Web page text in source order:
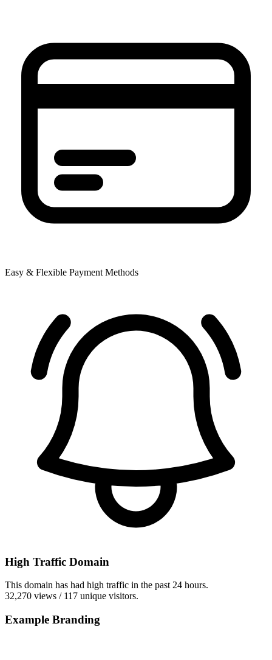
Easy & Flexible Payment Methods
High Traffic Domain
This domain has had high traffic in the past 24 hours.
32,270 views / 117 unique visitors.
Example Branding